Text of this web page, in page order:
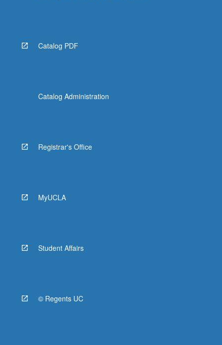
Catalog PDF
Catalog Administration
Registrar's Office
MyUCLA
Student Affairs
© Regents UC